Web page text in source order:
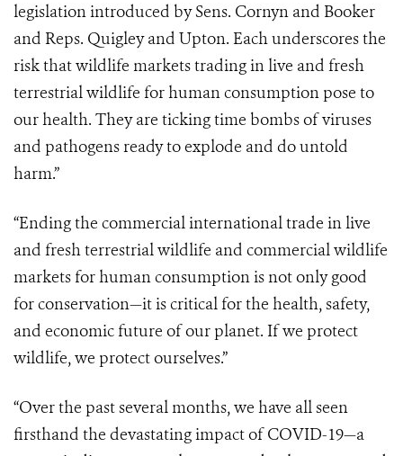
legislation introduced by Sens. Cornyn and Booker
and Reps. Quigley and Upton. Each underscores the
risk that wildlife markets trading in live and fresh
terrestrial wildlife for human consumption pose to
our health. They are ticking time bombs of viruses
and pathogens ready to explode and do untold
harm.”
“Ending the commercial international trade in live
and fresh terrestrial wildlife and commercial wildlife
markets for human consumption is not only good
for conservation—it is critical for the health, safety,
and economic future of our planet. If we protect
wildlife, we protect ourselves.”
“Over the past several months, we have all seen
firsthand the devastating impact of COVID-19—a